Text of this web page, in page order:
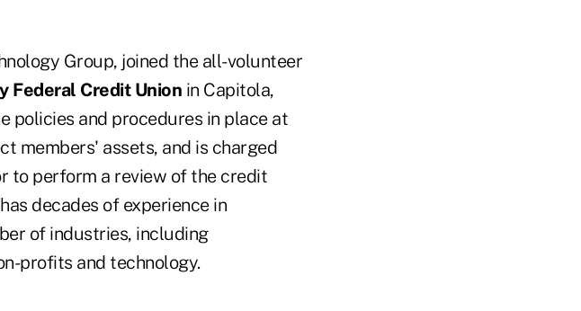
Group, joined the all-volunteer
Federal Credit Union in Capitola,
policies and procedures in place at
members' assets, and is charged
to perform a review of the credit
decades of experience in
of industries, including
profits and technology.